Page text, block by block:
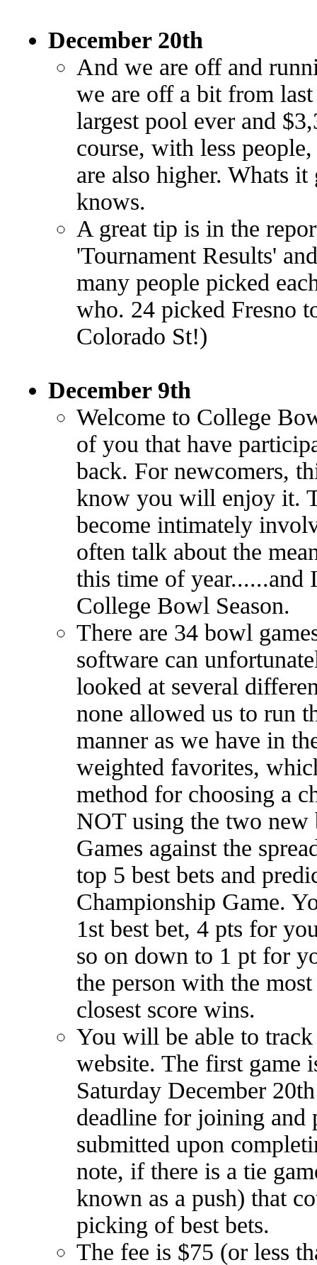
December 20th
And we are off and
we are off a bit from
largest pool ever and
course, with less
are also higher. Whats
knows.
A great tip is in the
'Tournament Results'
many people picked
who. 24 picked Fresno
Colorado St!)
December 9th
Welcome to College
of you that have
back. For newcomers,
know you will enjoy it.
become intimately
often talk about the
this time of year......and
College Bowl Season.
There are 34 bowl
software can
looked at several
none allowed us to run
manner as we have in
weighted favorites,
method for choosing a
NOT using the two
Games against the
top 5 best bets and
Championship Game.
1st best bet, 4 pts for
so on down to 1 pt for
the person with the
closest score wins.
You will be able to
website. The first game
Saturday December
deadline for joining and
submitted upon
note, if there is a tie
known as a push) that
picking of best bets.
The fee is $75 (or less